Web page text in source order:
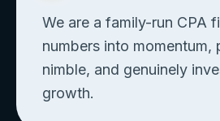
We are a family-run CPA
numbers into momentum,
nimble, and genuinely
growth.